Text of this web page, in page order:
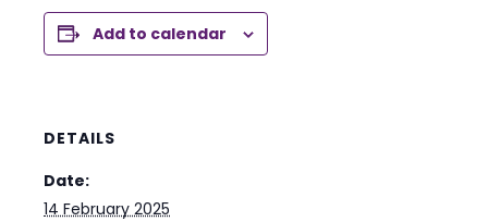
Add to calendar
DETAILS
Date:
14 February 2025